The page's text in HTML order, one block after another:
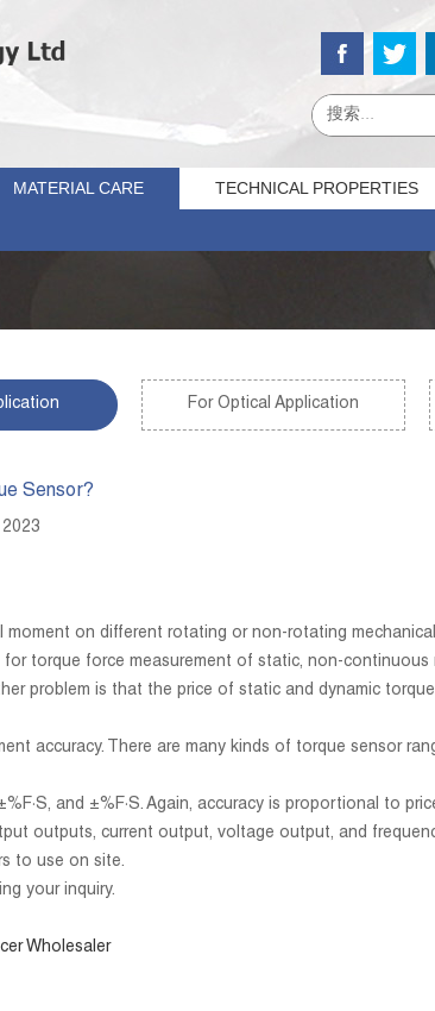
MATERIAL CARE TECHNICAL PROPERTIES
For Optical Application
Sensor?
2023
on different rotating or non-rotating
torque force measurement of static, non-continuous
problem is that the price of static and dynamic
accuracy. There are many kinds of torque sensor
and ±%F·S. Again, accuracy is proportional to
outputs, current output, voltage output, and
to use on site.
your inquiry.